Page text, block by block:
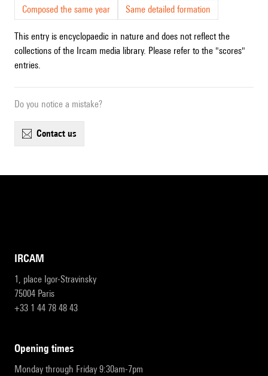
Composed the same year
Same detailed formation
This entry is encyclopaedic in nature and does not reflect the
collections of the Ircam media library. Please refer to the "scores"
entries.
Do you notice a mistake?
contact us
IRCAM
1, place Igor-Stravinsky
75004 Paris
+33 1 44 78 48 43
opening times
Monday through Friday 9:30am-7pm